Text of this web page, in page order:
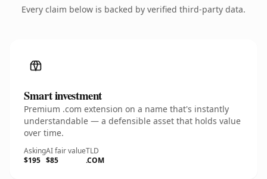
Every claim below is backed by verified third-party data.
Smart investment
Premium .com extension on a name that's instantly
understandable — a defensible asset that holds value
over time.
Asking
$195
AI fair value
$85
TLD
.COM